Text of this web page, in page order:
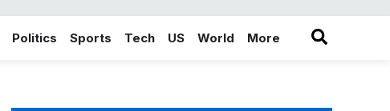
Politics Sports Tech US World More
in the More category